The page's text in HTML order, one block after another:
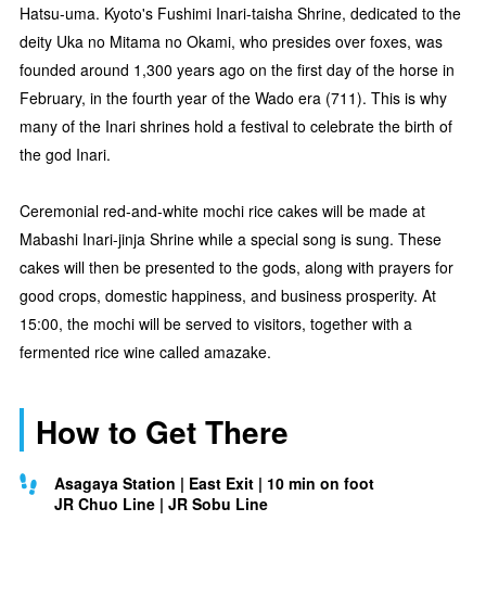
Hatsu-uma. Kyoto's Fushimi Inari-taisha Shrine, dedicated to the
deity Uka no Mitama no Okami, who presides over foxes, was
founded around 1,300 years ago on the first day of the horse in
February, in the fourth year of the Wado era (711). This is why
many of the Inari shrines hold a festival to celebrate the birth of
the god Inari.
Ceremonial red-and-white mochi rice cakes will be made at
Mabashi Inari-jinja Shrine while a special song is sung. These
cakes will then be presented to the gods, along with prayers for
good crops, domestic happiness, and business prosperity. At
15:00, the mochi will be served to visitors, together with a
fermented rice wine called amazake.
How to Get There
Asagaya Station | East Exit | 10 min on foot
JR Chuo Line | JR Sobu Line